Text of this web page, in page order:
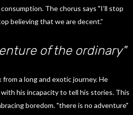
The chorus says "I’ll stop
believing that we are decent.”
of the ordinary"
a long and exotic journey. He
his incapacity to tell his stories. This
boredom. "there is no adventure"